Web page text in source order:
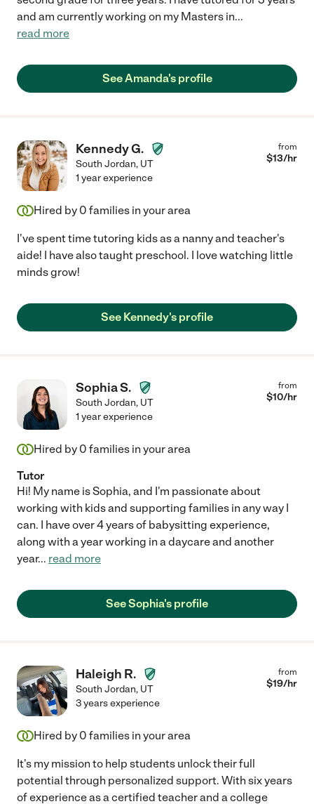
and am currently working on my Masters in...
read more
See Amanda's profile
Kennedy G.
South Jordan, UT
from
$13/hr
1 year experience
Hired by 0 families in your area
I've spent time tutoring kids as a nanny and teacher's
aide! I have also taught preschool. I love watching little
minds grow!
See Kennedy's profile
Sophia S.
South Jordan, UT
from
$10/hr
1 year experience
Hired by 0 families in your area
Tutor
Hi! My name is Sophia, and I'm passionate about
working with kids and supporting families in any way I
can. I have over 4 years of babysitting experience,
along with a year working in a daycare and another
year... read more
See Sophia's profile
Haleigh R.
South Jordan, UT
from
$19/hr
3 years experience
Hired by 0 families in your area
It's my mission to help students unlock their full
potential through personalized support. With six years
of experience as a certified teacher and a college